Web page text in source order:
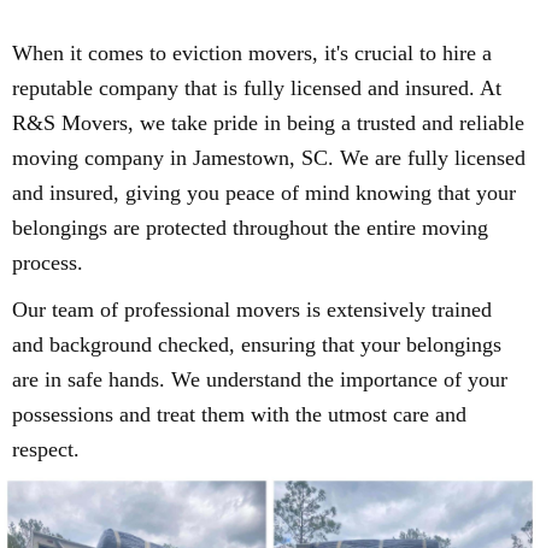
When it comes to eviction movers, it's crucial to hire a
reputable company that is fully licensed and insured. At
R&S Movers, we take pride in being a trusted and reliable
moving company in Jamestown, SC. We are fully licensed
and insured, giving you peace of mind knowing that your
belongings are protected throughout the entire moving
process.
Our team of professional movers is extensively trained
and background checked, ensuring that your belongings
are in safe hands. We understand the importance of your
possessions and treat them with the utmost care and
respect.